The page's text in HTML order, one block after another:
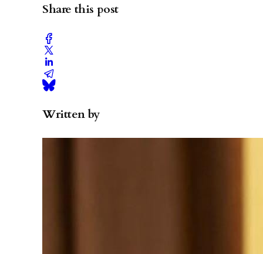
Share this post
Written by